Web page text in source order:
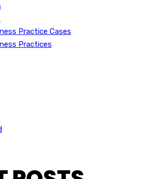
Practice Cases
Practices